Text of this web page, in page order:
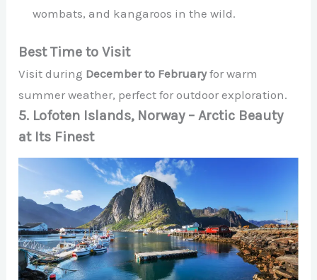
wombats, and kangaroos in the wild.
Best Time to Visit
Visit during December to Februaryfor warm
summer weather, perfect for outdoor exploration.
5. Lofoten Islands, Norway – Arctic Beauty
at Its Finest